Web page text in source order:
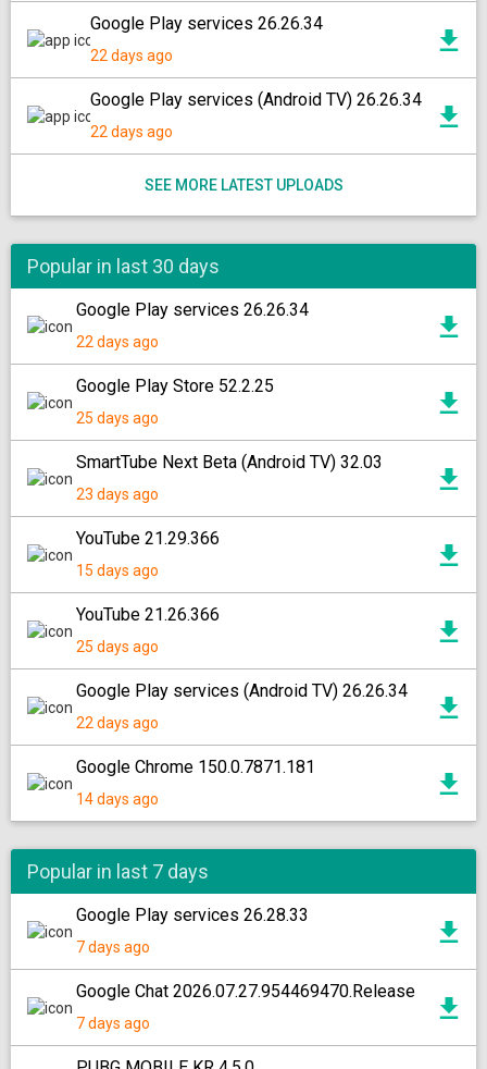
Google Play services 26.26.34
22 days ago
Google Play services (Android TV) 26.26.34
22 days ago
SEE MORE LATEST UPLOADS
Popular in last 30 days
Google Play services 26.26.34
22 days ago
Google Play Store 52.2.25
25 days ago
SmartTube Next Beta (Android TV) 32.03
23 days ago
YouTube 21.29.366
15 days ago
YouTube 21.26.366
25 days ago
Google Play services (Android TV) 26.26.34
22 days ago
Google Chrome 150.0.7871.181
14 days ago
Popular in last 7 days
Google Play services 26.28.33
7 days ago
Google Chat 2026.07.27.954469470.Release
7 days ago